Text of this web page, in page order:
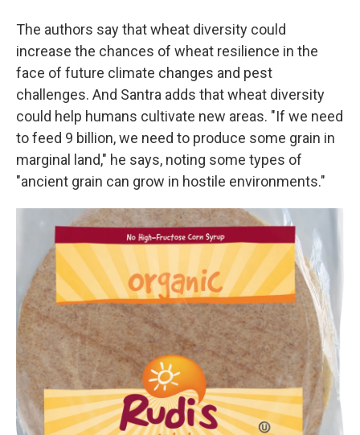
The authors say that wheat diversity could
increase the chances of wheat resilience in the
face of future climate changes and pest
challenges. And Santra adds that wheat diversity
could help humans cultivate new areas. "If we need
to feed 9 billion, we need to produce some grain in
marginal land," he says, noting some types of
"ancient grain can grow in hostile environments."